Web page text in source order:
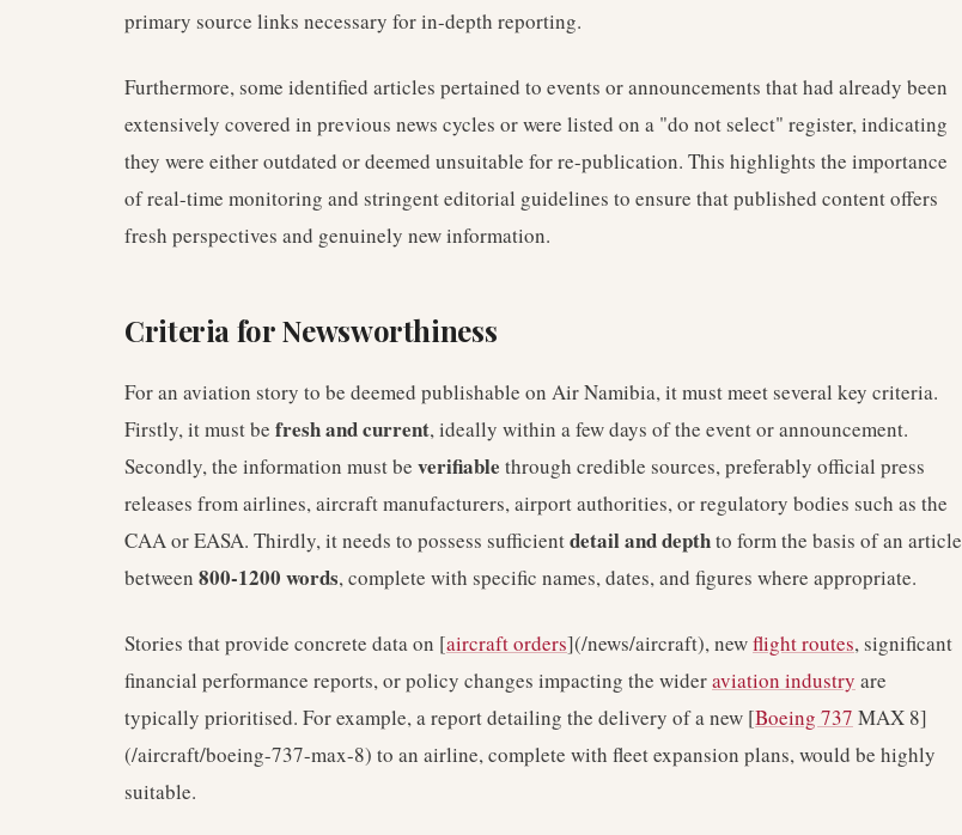
primary source links necessary for in-depth reporting.
Furthermore, some identified articles pertained to events or announcements that had already been
extensively covered in previous news cycles or were listed on a "do not select" register, indicating
they were either outdated or deemed unsuitable for re-publication. This highlights the importance
of real-time monitoring and stringent editorial guidelines to ensure that published content offers
fresh perspectives and genuinely new information.
Criteria for Newsworthiness
For an aviation story to be deemed publishable on Air Namibia, it must meet several key criteria.
Firstly, it must be fresh and current, ideally within a few days of the event or announcement.
Secondly, the information must be verifiable through credible sources, preferably official press
releases from airlines, aircraft manufacturers, airport authorities, or regulatory bodies such as the
CAA or EASA. Thirdly, it needs to possess sufficientdetail and depthto form the basis of an article
between 800-1200 words, complete with specific names, dates, and figures where appropriate.
Stories that provide concrete data on [aircraft orders](/news/aircraft), newflight routes, significant
financial performance reports, or policy changes impacting the wideraviation industry are
typically prioritised. For example, a report detailing the delivery of a new [Boeing 737 MAX 8]
(/aircraft/boeing-737-max-8) to an airline, complete with fleet expansion plans, would be highly
suitable.